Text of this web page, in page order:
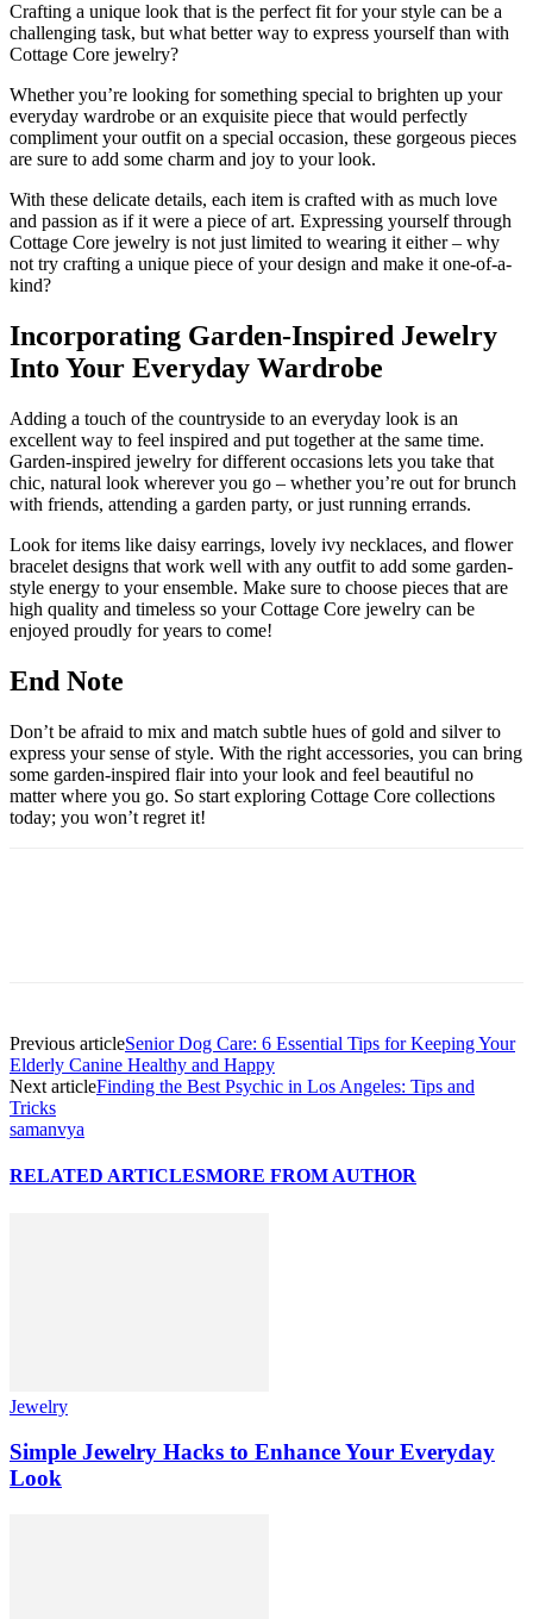
Crafting a unique look that is the perfect fit for your style can be a
challenging task, but what better way to express yourself than with
Cottage Core jewelry?
Whether you’re looking for something special to brighten up your
everyday wardrobe or an exquisite piece that would perfectly
compliment your outfit on a special occasion, these gorgeous pieces
are sure to add some charm and joy to your look.
With these delicate details, each item is crafted with as much love
and passion as if it were a piece of art. Expressing yourself through
Cottage Core jewelry is not just limited to wearing it either – why
not try crafting a unique piece of your design and make it one-of-a-
kind?
Incorporating Garden-Inspired Jewelry
Into Your Everyday Wardrobe
Adding a touch of the countryside to an everyday look is an
excellent way to feel inspired and put together at the same time.
Garden-inspired jewelry for different occasions lets you take that
chic, natural look wherever you go – whether you’re out for brunch
with friends, attending a garden party, or just running errands.
Look for items like daisy earrings, lovely ivy necklaces, and flower
bracelet designs that work well with any outfit to add some garden-
style energy to your ensemble. Make sure to choose pieces that are
high quality and timeless so your Cottage Core jewelry can be
enjoyed proudly for years to come!
End Note
Don’t be afraid to mix and match subtle hues of gold and silver to
express your sense of style. With the right accessories, you can bring
some garden-inspired flair into your look and feel beautiful no
matter where you go. So start exploring Cottage Core collections
today; you won’t regret it!
Previous articleSenior Dog Care: 6 Essential Tips for Keeping Your
Elderly Canine Healthy and Happy
Next articleFinding the Best Psychic in Los Angeles: Tips and
Tricks
samanvya
RELATED ARTICLESMORE FROM AUTHOR
Jewelry
Simple Jewelry Hacks to Enhance Your Everyday
Look